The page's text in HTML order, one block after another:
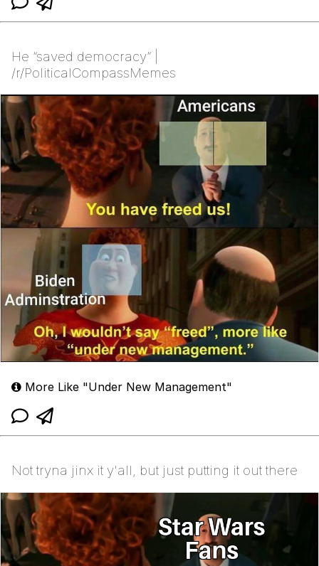
He “saved democracy” |
/r/PoliticalCompassMemes
More Like "Under New Management"
Not tryna jinx it y'all, but just putting it out there